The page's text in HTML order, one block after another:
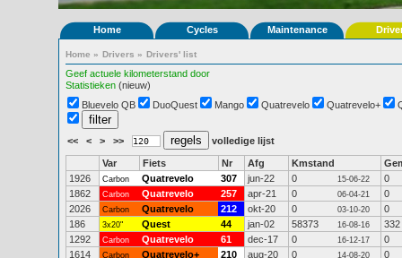
Home Cycles Maintenance
Home » Drivers » Drivers' list
Geef actuele kilometerstand door
Statistieken (nieuw)
Bluevelo QB
DuoQuest Mango Quatrevelo Quatrevelo+
<< < > >> volledige lijst
Var Fiets Nr Afg Kmstand
1926
Carbon Quatrevelo 307 jun-22 0 15-06-22
0
1862
Carbon Quatrevelo 257 apr-21 0 06-04-21
0
2026
Carbon Quatrevelo 212 okt-20 0 03-10-20
0
186
3x20" Quest 44 jan-02 58373 16-08-16
332
1292
Carbon Quatrevelo 61 dec-17 0 16-12-17
0
1614
Carbon Quatrevelo+ 210 aug-20 0 14-08-20
0